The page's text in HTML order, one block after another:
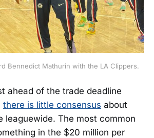
Bennedict Mathurin with the LA Clippers.
ahead of the trade deadline
there is little consensus about
leaguewide. The most common
in the $20 million per